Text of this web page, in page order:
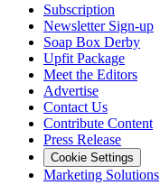
Subscription
Newsletter Sign-up
Soap Box Derby
Upfit Package
Meet the Editors
Advertise
Contact Us
Contribute Content
Press Release
Cookie Settings
Marketing Solutions